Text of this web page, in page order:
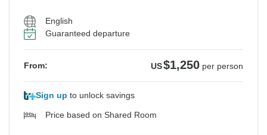
English
Guaranteed departure
From: US$1,250 per person
Sign up to unlock savings
Price based on Shared Room